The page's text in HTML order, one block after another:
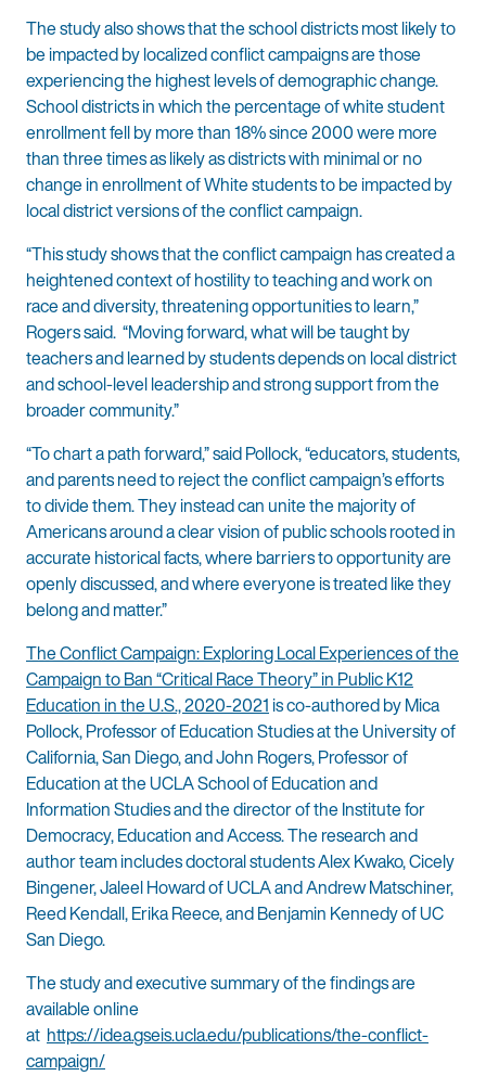
The study also shows that the school districts most likely to
be impacted by localized conflict campaigns are those
experiencing the highest levels of demographic change.
School districts in which the percentage of white student
enrollment fell by more than 18% since 2000 were more
than three times as likely as districts with minimal or no
change in enrollment of White students to be impacted by
local district versions of the conflict campaign.
“This study shows that the conflict campaign has created a
heightened context of hostility to teaching and work on
race and diversity, threatening opportunities to learn,”
Rogers said. “Moving forward, what will be taught by
teachers and learned by students depends on local district
and school-level leadership and strong support from the
broader community.”
“To chart a path forward,” said Pollock, “educators, students,
and parents need to reject the conflict campaign’s efforts
to divide them. They instead can unite the majority of
Americans around a clear vision of public schools rooted in
accurate historical facts, where barriers to opportunity are
openly discussed, and where everyone is treated like they
belong and matter.”
The Conflict Campaign: Exploring Local Experiences of the
Campaign to Ban “Critical Race Theory” in Public K12
Education in the U.S., 2020-2021 is co-authored by Mica
Pollock, Professor of Education Studies at the University of
California, San Diego, and John Rogers, Professor of
Education at the UCLA School of Education and
Information Studies and the director of the Institute for
Democracy, Education and Access. The research and
author team includes doctoral students Alex Kwako, Cicely
Bingener, Jaleel Howard of UCLA and Andrew Matschiner,
Reed Kendall, Erika Reece, and Benjamin Kennedy of UC
San Diego.
The study and executive summary of the findings are
available online
at https://idea.gseis.ucla.edu/publications/the-conflict-
campaign/